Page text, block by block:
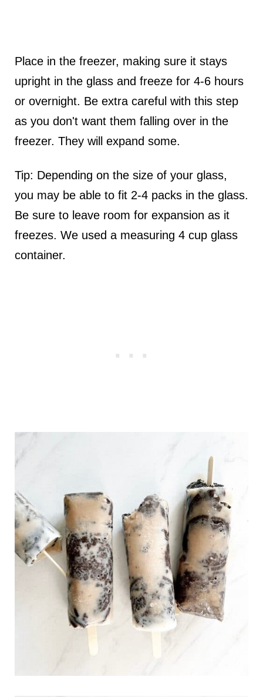
Place in the freezer, making sure it stays
upright in the glass and freeze for 4-6 hours
or overnight. Be extra careful with this step
as you don't want them falling over in the
freezer. They will expand some.
Tip: Depending on the size of your glass,
you may be able to fit 2-4 packs in the glass.
Be sure to leave room for expansion as it
freezes. We used a measuring 4 cup glass
container.